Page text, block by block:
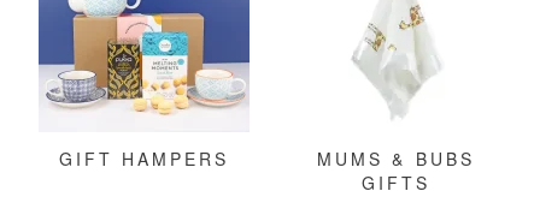
GIFT HAMPERS
MUMS & BUBS
GIFTS